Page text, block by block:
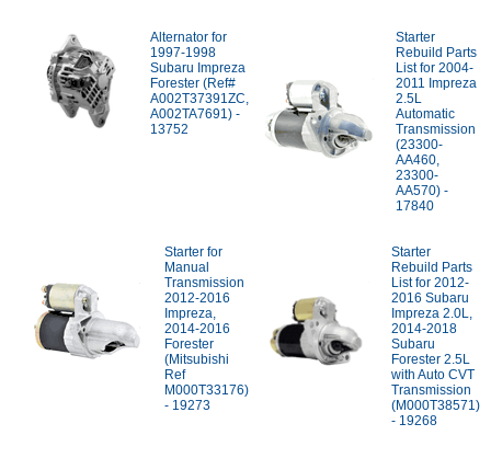
Alternator for
1997-1998
Subaru Impreza
Forester (Ref#
A002T37391ZC,
A002TA7691) -
13752
Starter
Rebuild Parts
List for 2004-
2011 Impreza
2.5L
Automatic
Transmission
(23300-
AA460,
23300-
AA570) -
17840
Starter for
Manual
Transmission
2012-2016
Impreza,
2014-2016
Forester
(Mitsubishi
Ref
M000T33176)
- 19273
Starter
Rebuild Parts
List for 2012-
2016 Subaru
Impreza 2.0L,
2014-2018
Subaru
Forester 2.5L
with Auto CVT
Transmission
(M000T38571)
- 19268